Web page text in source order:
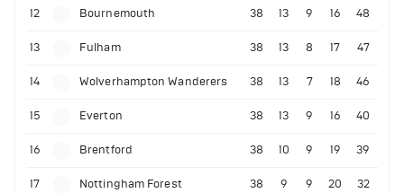
12 Bournemouth 38 13 9 16 48
13 Fulham 38 13 8 17 47
14 Wolverhampton Wanderers 38 13 7 18 46
15 Everton 38 13 9 16 40
16 Brentford 38 10 9 19 39
17 Nottingham Forest 38 9 9 20 32